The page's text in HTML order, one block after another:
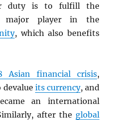
duty is to fulfill the
major player in the
, which also benefits
Asian financial crisis,
its currency, and
an international
after the global